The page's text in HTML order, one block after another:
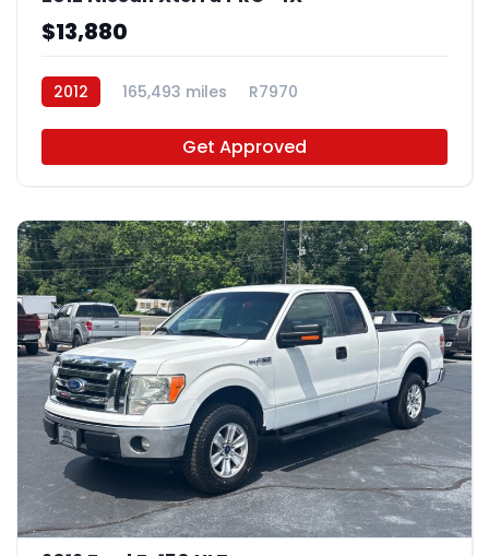
$13,880
2012 165,493 miles R7970
Get Approved